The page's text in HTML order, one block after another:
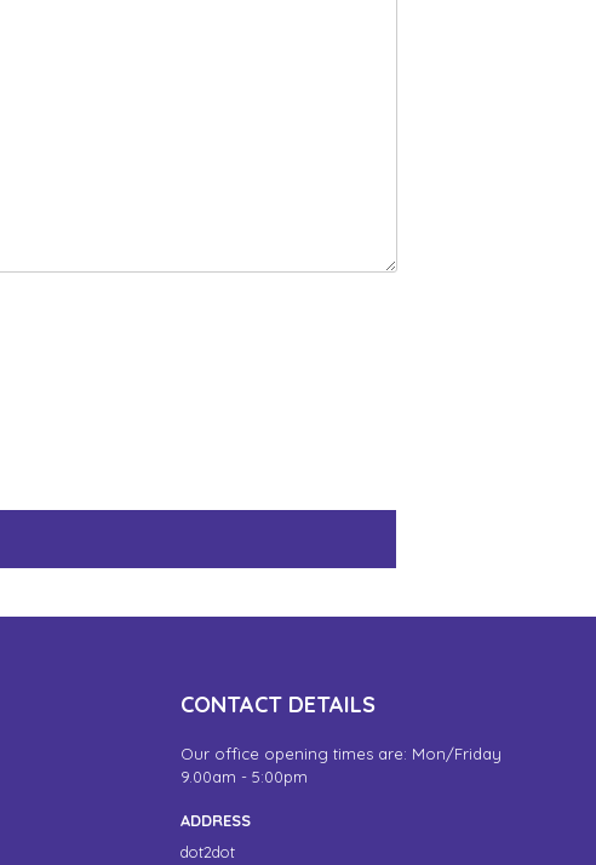
CONTACT DETAILS
Our office opening times are: Mon/Friday
9.00am - 5:00pm
ADDRESS
dot2dot